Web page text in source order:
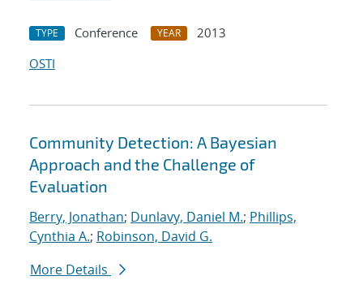
TYPE Conference YEAR
2013
OSTI
Community Detection: A Bayesian
Approach and the Challenge of
Evaluation
Berry, Jonathan; Dunlavy, Daniel M.; Phillips,
Cynthia A.; Robinson, David G.
More Details